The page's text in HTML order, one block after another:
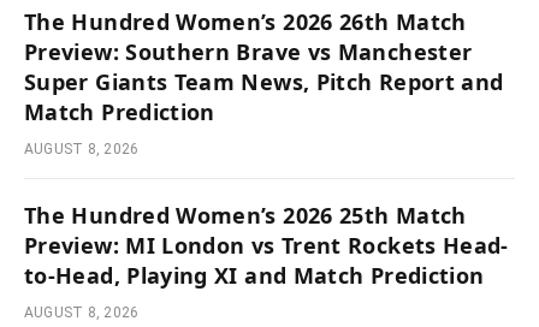
The Hundred Women’s 2026 26th Match
Preview: Southern Brave vs Manchester
Super Giants Team News, Pitch Report and
Match Prediction
AUGUST 8, 2026
The Hundred Women’s 2026 25th Match
Preview: MI London vs Trent Rockets Head-
to-Head, Playing XI and Match Prediction
AUGUST 8, 2026